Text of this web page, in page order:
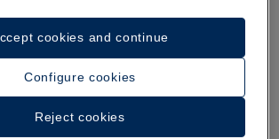
the hotel
videos
Configure cookies
Reject cookies
cookies and continue